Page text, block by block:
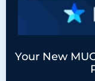
Your New